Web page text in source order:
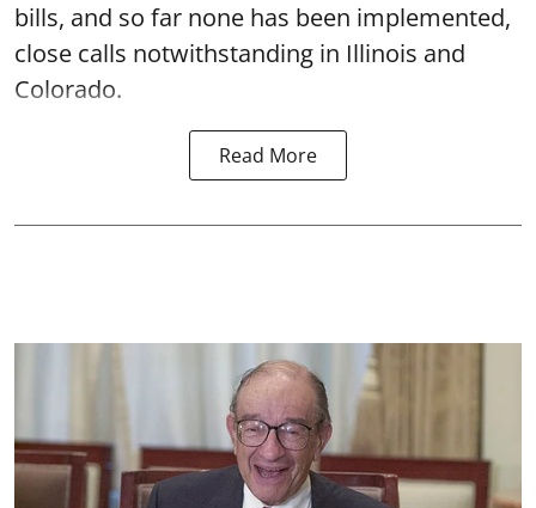
bills, and so far none has been implemented,
close calls notwithstanding in Illinois and
Colorado.
Read More